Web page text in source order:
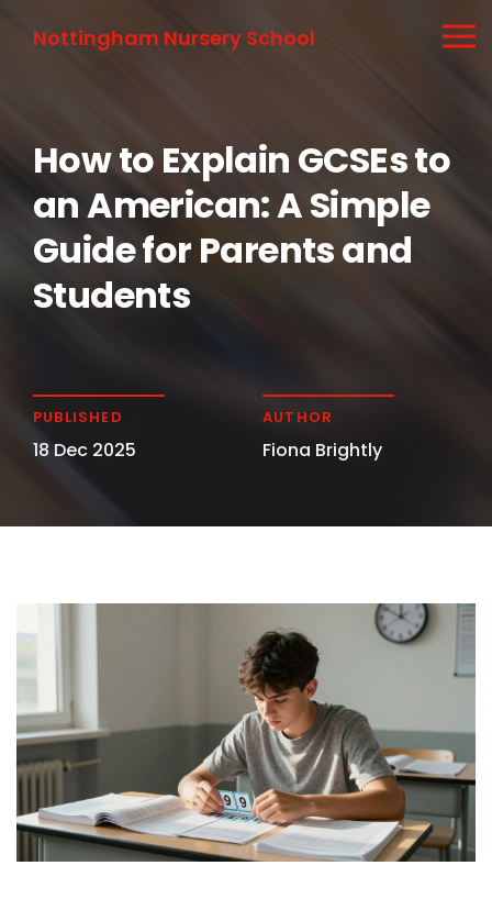
Nottingham Nursery School
How to Explain GCSEs to
an American: A Simple
Guide for Parents and
Students
PUBLISHED
18 Dec 2025
AUTHOR
Fiona Brightly